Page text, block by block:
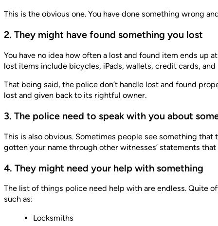
This is the obvious one. You have done something wrong
2. They might have found something you lost
You have no idea how often a lost and found item ends up
lost items include bicycles, iPads, wallets, credit cards, and
That being said, the police don’t handle lost and found
lost and given back to its rightful owner.
3. The police need to speak with you about
This is also obvious. Sometimes people see something
gotten your name through other witnesses’ statements
4. They might need your help with something
The list of things police need help with are endless. Quite
such as:
Locksmiths